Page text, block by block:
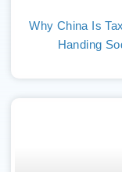
Why China Is
Handing